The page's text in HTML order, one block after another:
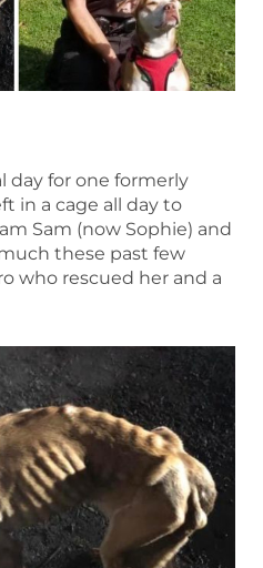
day for one formerly
in a cage all day to
Sam (now Sophie) and
these past few
who rescued her and a